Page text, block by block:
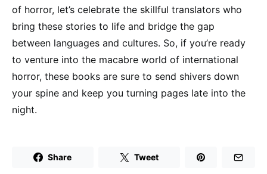
of horror, let’s celebrate the skillful translators who
bring these stories to life and bridge the gap
between languages and cultures. So, if you’re ready
to venture into the macabre world of international
horror, these books are sure to send shivers down
your spine and keep you turning pages late into the
night.
Share Tweet